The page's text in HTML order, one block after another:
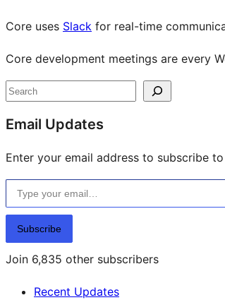
Core uses Slack for real-time
Core development meetings are every
Site
resources
Search
Email Updates
Enter your email address to subscribe
Type your email…
Subscribe
Join 6,835 other subscribers
Recent Updates